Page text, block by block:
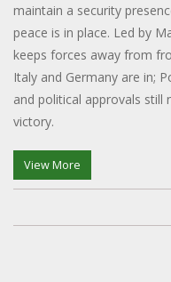
maintain a security
peace is in place. Led by
keeps forces away from
Italy and Germany are in;
and political approvals still
victory.
View More